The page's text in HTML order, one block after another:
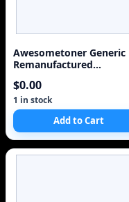
Awesometoner Generic
Remanufactured
BCI-3eBK, 1 BCI-3eC/BCI-
6C, BCI-3eM/BCI-6M, BCI-
3eY/BCI-6Y - 5 Pack
$0.00
1 in stock
Add to Cart